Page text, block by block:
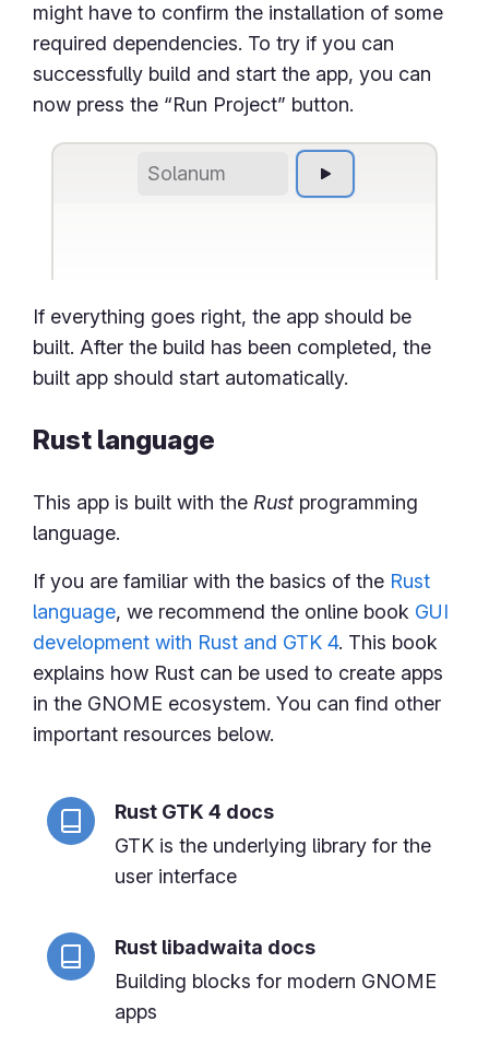
might have to confirm the installation of some
required dependencies. To try if you can
successfully build and start the app, you can
now press the “Run Project” button.
Solanum
If everything goes right, the app should be
built. After the build has been completed, the
built app should start automatically.
Rust language
This app is built with the Rust programming
language.
If you are familiar with the basics of the Rust
language, we recommend the online book GUI
development with Rust and GTK 4. This book
explains how Rust can be used to create apps
in the GNOME ecosystem. You can find other
important resources below.
Rust GTK 4 docs
GTK is the underlying library for the
user interface
Rust libadwaita docs
Building blocks for modern GNOME
apps